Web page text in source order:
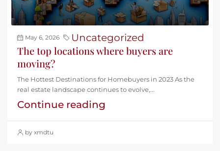
May 6, 2026 Uncategorized
The top locations where buyers are
moving?
The Hottest Destinations for Homebuyers in 2023 As the
real estate landscape continues to evolve,...
Continue reading
by xmdtu